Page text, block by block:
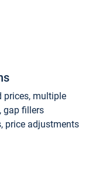
prices, multiple
gap fillers
price adjustments